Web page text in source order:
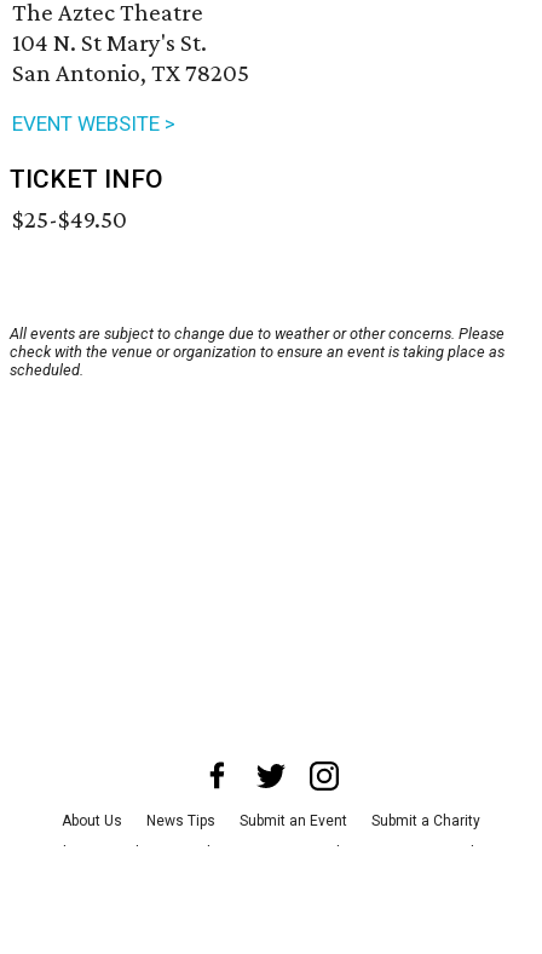
The Aztec Theatre
104 N. St Mary's St.
San Antonio, TX 78205
EVENT WEBSITE >
TICKET INFO
$25-$49.50
All events are subject to change due to weather or other concerns. Please
check with the venue or organization to ensure an event is taking place as
scheduled.
About Us News Tips Submit an Event
Submit a Charity